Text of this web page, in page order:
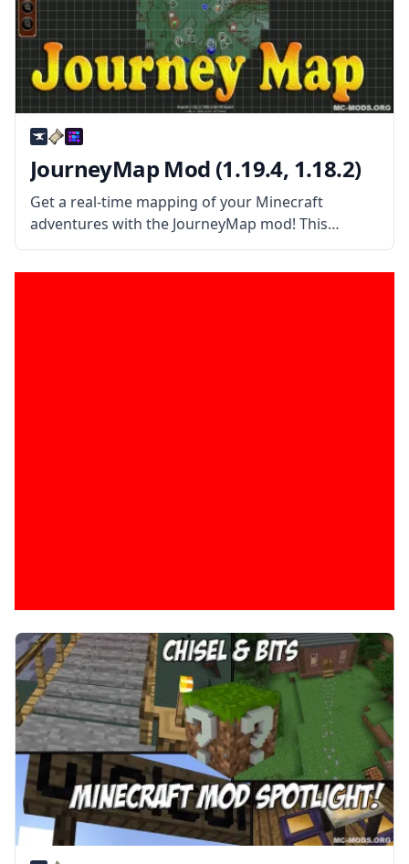
JourneyMap Mod (1.19.4, 1.18.2)
Get a real-time mapping of your Minecraft
adventures with the JourneyMap mod! This
wonderful automatic mapping works in single-
player maps and server maps! JourneyMap mod is